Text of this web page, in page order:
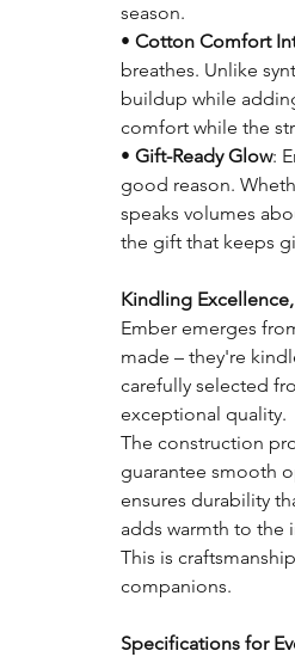
season.
• Cotton Comfort
breathes. Unlike
buildup while
comfort while the
• Gift-Ready Glow:
good reason.
speaks volumes
the gift that keeps
Kindling
Ember emerges
made – they're
carefully selected
exceptional quality.
The construction
guarantee smooth
ensures durability
adds warmth to the
This is
companions.
Specifications for